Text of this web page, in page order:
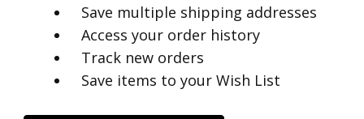
Save multiple shipping addresses
Access your order history
Track new orders
Save items to your Wish List